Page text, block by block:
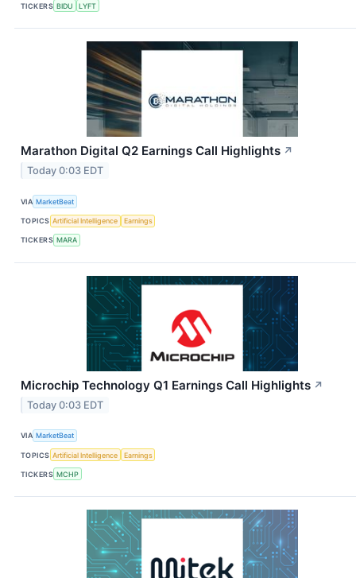
TICKERS BIDU LYFT
Marathon Digital Q2 Earnings Call Highlights ↗
Today 0:03 EDT
VIA MarketBeat
TOPICS Artificial Intelligence Earnings
TICKERS MARA
Microchip Technology Q1 Earnings Call Highlights ↗
Today 0:03 EDT
VIA MarketBeat
TOPICS Artificial Intelligence Earnings
TICKERS MCHP